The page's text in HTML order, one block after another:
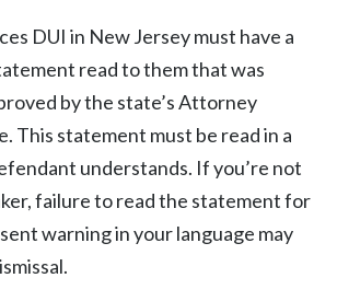
DUI in New Jersey must have a
read to them that was
by the state’s Attorney
This statement must be read in a
understands. If you’re not
failure to read the statement for
warning in your language may